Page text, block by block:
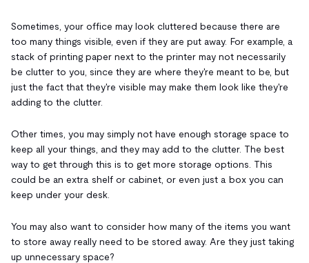
Sometimes, your office may look cluttered because there are
too many things visible, even if they are put away. For example, a
stack of printing paper next to the printer may not necessarily
be clutter to you, since they are where they're meant to be, but
just the fact that they're visible may make them look like they're
adding to the clutter.
Other times, you may simply not have enough storage space to
keep all your things, and they may add to the clutter. The best
way to get through this is to get more storage options. This
could be an extra shelf or cabinet, or even just a box you can
keep under your desk.
You may also want to consider how many of the items you want
to store away really need to be stored away. Are they just taking
up unnecessary space?